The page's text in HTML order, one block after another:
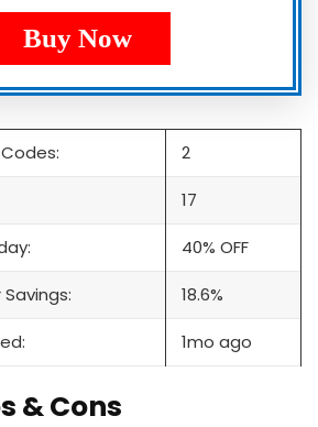
Buy Now
2
17
40% OFF
18.6%
1mo ago
& Cons